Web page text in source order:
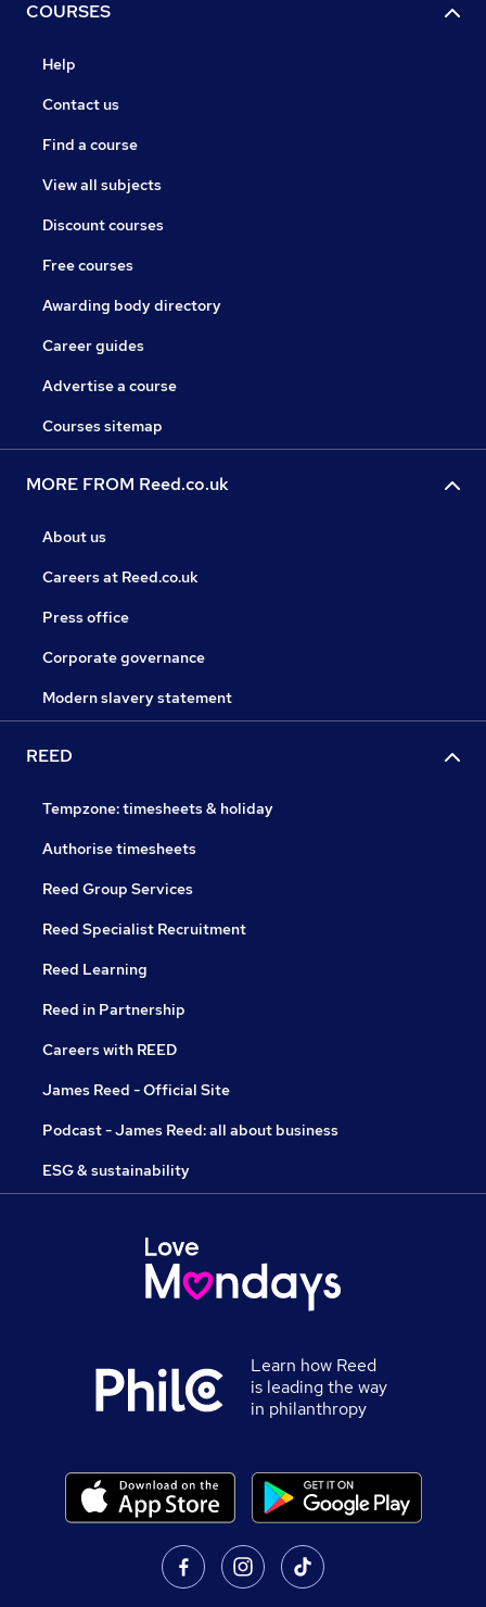
COURSES
Help
Contact us
Find a course
View all subjects
Discount courses
Free courses
Awarding body directory
Career guides
Advertise a course
Courses sitemap
MORE FROM Reed.co.uk
About us
Careers at Reed.co.uk
Press office
Corporate governance
Modern slavery statement
REED
Tempzone: timesheets & holiday
Authorise timesheets
Reed Group Services
Reed Specialist Recruitment
Reed Learning
Reed in Partnership
Careers with REED
James Reed - Official Site
Podcast - James Reed: all about business
ESG & sustainability
Learn how Reed
is leading the way
in philanthropy